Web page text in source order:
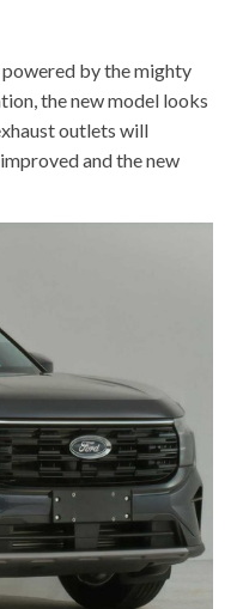
by the mighty
the new model looks
outlets will
and the new